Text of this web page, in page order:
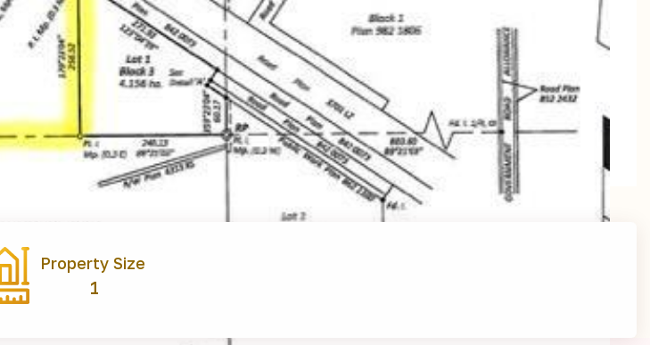
Property Size
1